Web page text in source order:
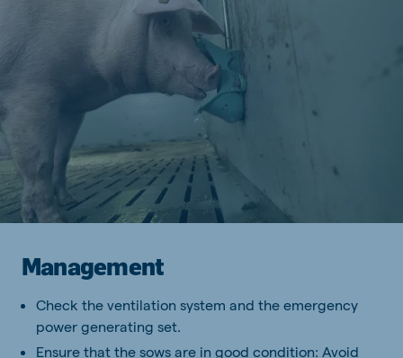
Management
Check the ventilation system and the emergency
power generating set.
Ensure that the sows are in good condition: Avoid